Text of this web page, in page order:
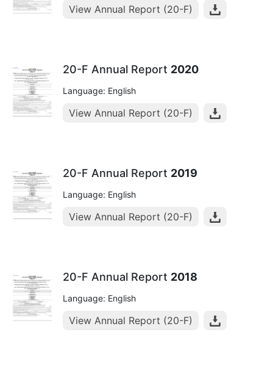
View Annual Report (20-F)
20-F Annual Report 2020
Language: English
View Annual Report (20-F)
20-F Annual Report 2019
Language: English
View Annual Report (20-F)
20-F Annual Report 2018
Language: English
View Annual Report (20-F)